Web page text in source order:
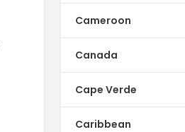
Cameroon
Canada
Cape Verde
Caribbean